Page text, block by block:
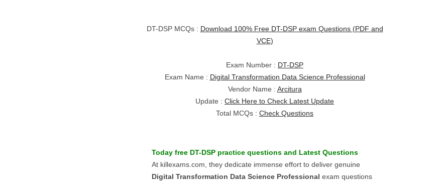
DT-DSP MCQs : Download 100% Free DT-DSP exam Questions (PDF and
VCE)
Exam Number : DT-DSP
Exam Name : Digital Transformation Data Science Professional
Vendor Name : Arcitura
Update : Click Here to Check Latest Update
Total MCQs : Check Questions
Today free DT-DSP practice questions and Latest Questions
At killexams.com, they dedicate immense effort to deliver genuine
Digital Transformation Data Science Professional exam questions